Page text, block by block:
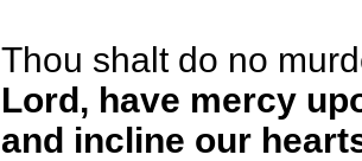
Thou shalt do no
Lord, have mercy
and incline our